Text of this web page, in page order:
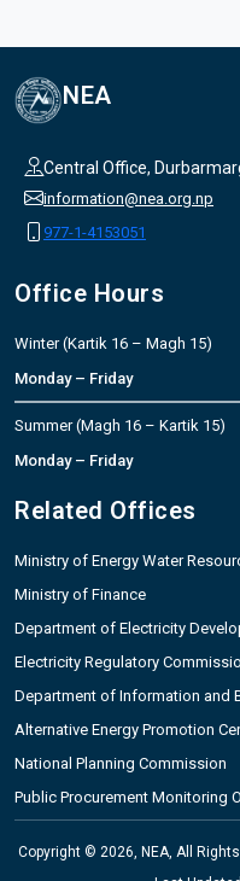
NEA
Central Office,
information@nea.org.np
977-1-4153051
Office Hours
Winter (Kartik 16 – Magh 15)
Monday – Friday
Summer (Magh 16 – Kartik 15)
Monday – Friday
Related Offices
Ministry of Energy Water
Ministry of Finance
Department of Electricity
Electricity Regulatory
Department of Information and
Alternative Energy Promotion
National Planning Commission
Public Procurement Monitoring
Copyright © 2026, NEA, All Rights